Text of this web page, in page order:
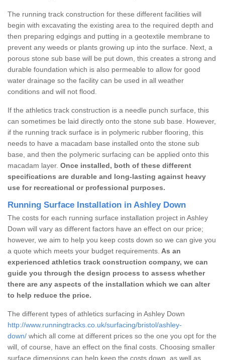
The running track construction for these different facilities will
begin with excavating the existing area to the required depth and
then preparing edgings and putting in a geotextile membrane to
prevent any weeds or plants growing up into the surface. Next, a
porous stone sub base will be put down, this creates a strong and
durable foundation which is also permeable to allow for good
water drainage so the facility can be used in all weather
conditions and will not flood.
If the athletics track construction is a needle punch surface, this
can sometimes be laid directly onto the stone sub base. However,
if the running track surface is in polymeric rubber flooring, this
needs to have a macadam base installed onto the stone sub
base, and then the polymeric surfacing can be applied onto this
macadam layer. Once installed, both of these different
specifications are durable and long-lasting against heavy
use for recreational or professional purposes.
Running Surface Installation in Ashley Down
The costs for each running surface installation project in Ashley
Down will vary as different factors have an effect on our price;
however, we aim to help you keep costs down so we can give you
a quote which meets your budget requirements. As an
experienced athletics track construction company, we can
guide you through the design process to assess whether
there are any aspects of the installation which we can alter
to help reduce the price.
The different types of athletics surfacing in Ashley Down
http://www.runningtracks.co.uk/surfacing/bristol/ashley-
down/ which all come at different prices so the one you opt for the
will, of course, have an effect on the final costs. Choosing smaller
surface dimensions can help keep the costs down, as well as